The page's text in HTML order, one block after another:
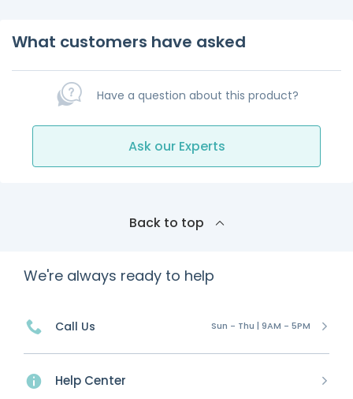
What customers have asked
Have a question about this product?
Ask our Experts
Back to top
We're always ready to help
Call Us Sun - Thu | 9AM - 5PM
Help Center